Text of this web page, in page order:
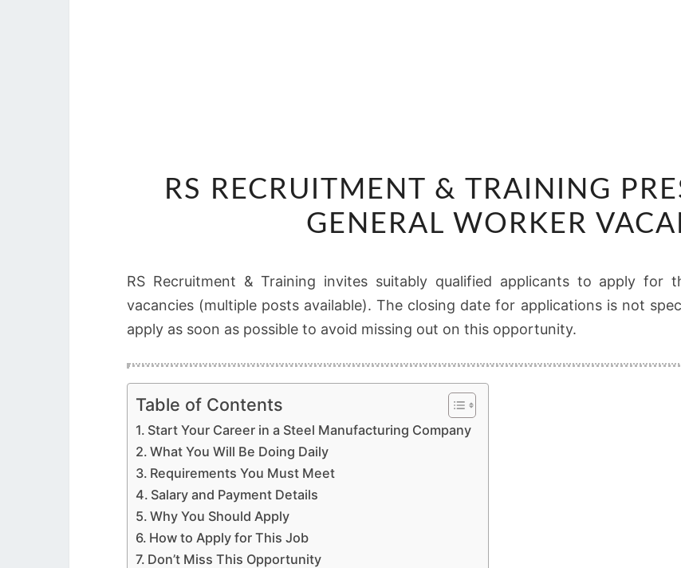
RECRUITMENT
&
OPERATOR
/
GENERAL
WORKER
RS RECRUITMENT & TRAINING
GENERAL WORKER
RS Recruitment & Training invites suitably qualified applicants to apply for
vacancies (multiple posts available). The closing date for applications is not
apply as soon as possible to avoid missing out on this opportunity.
Table of Contents
Start Your Career in a Steel Manufacturing Company
What You Will Be Doing Daily
Requirements You Must Meet
Salary and Payment Details
Why You Should Apply
How to Apply for This Job
Don’t Miss This Opportunity